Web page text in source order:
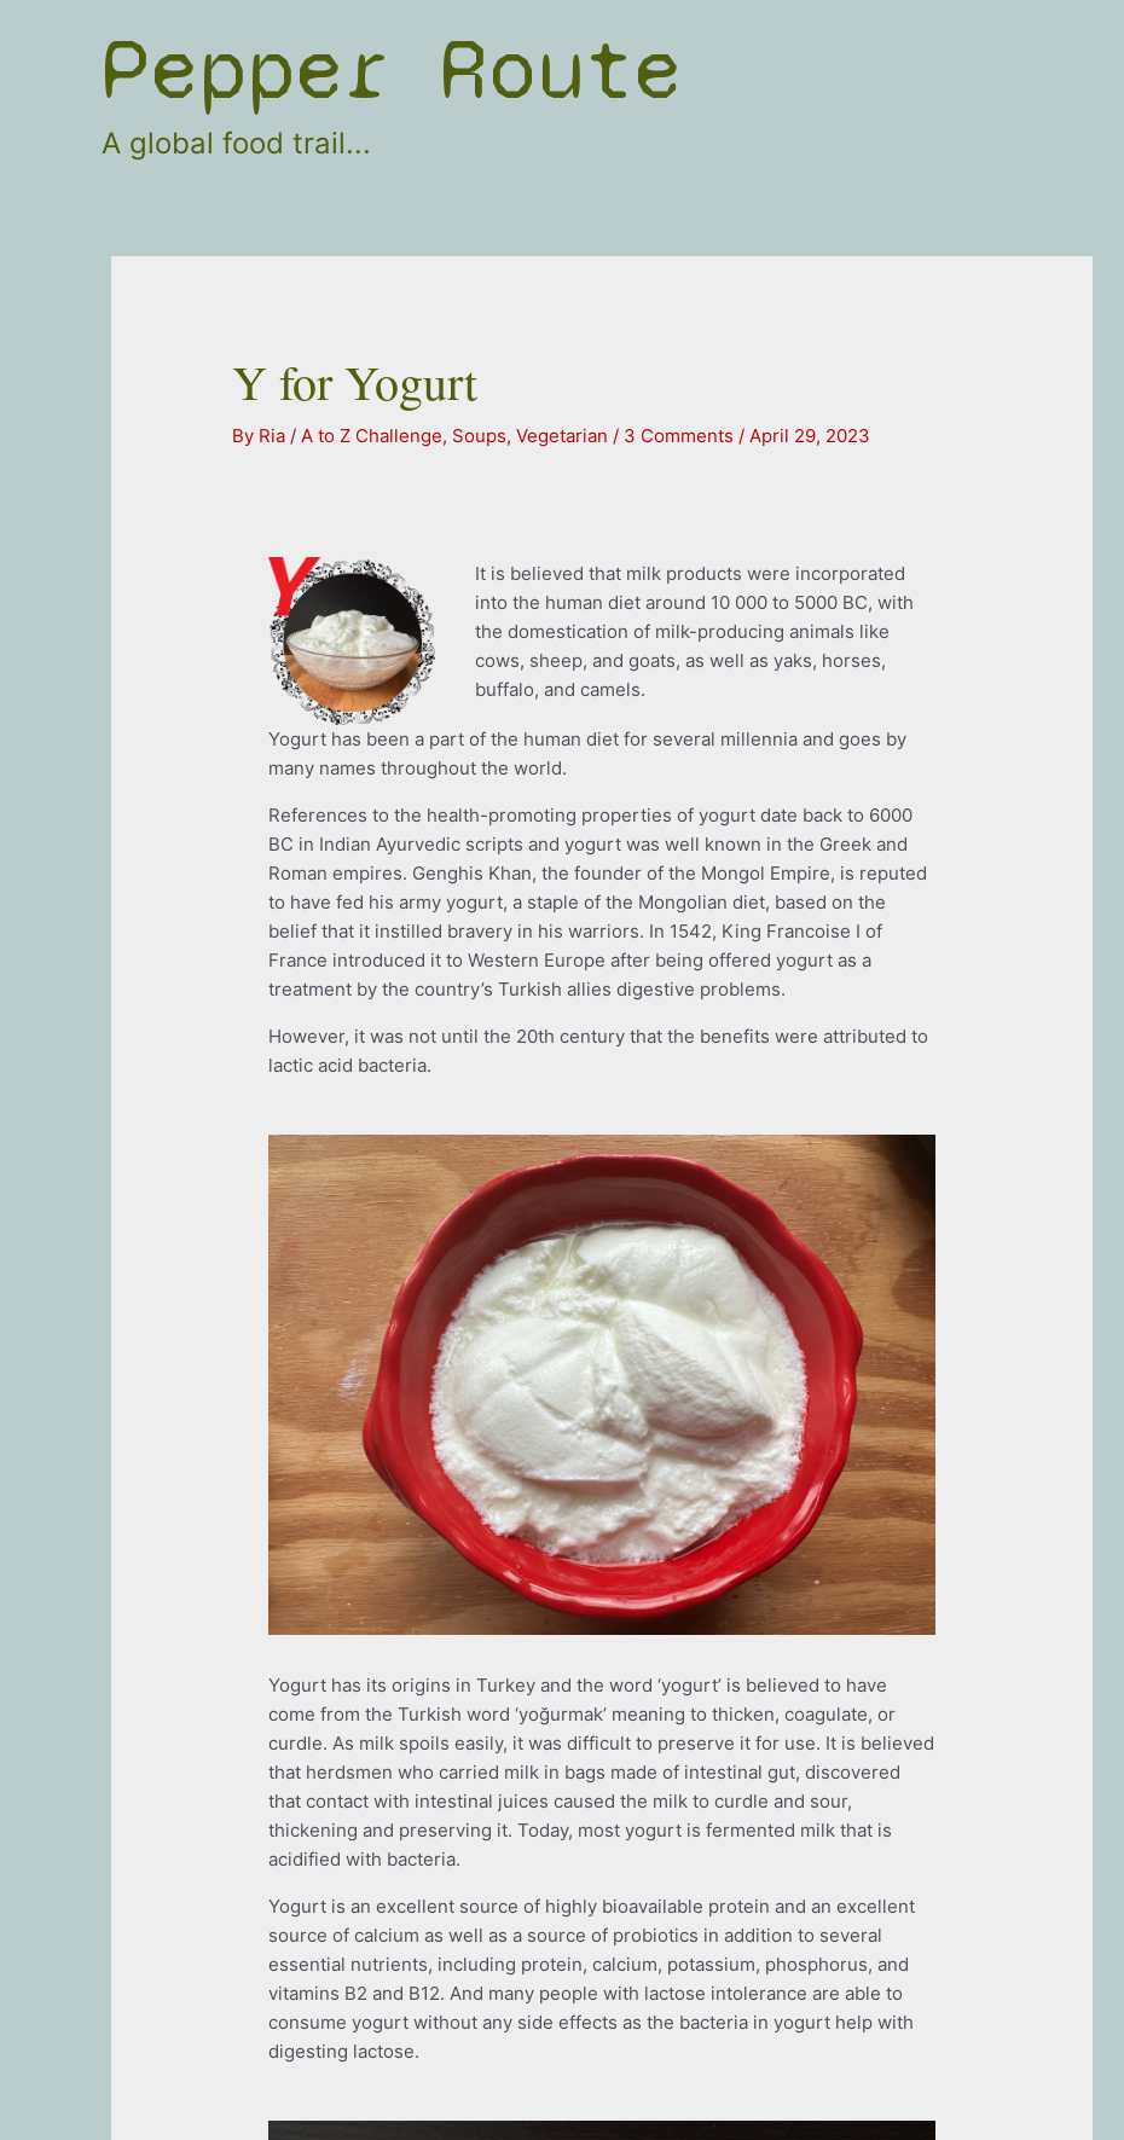
Pepper Route
A global food trail...
Y for Yogurt
By Ria/A to Z Challenge, Soups,Vegetarian / 3 Comments /April 29, 2023
It is believed that milk products were incorporated
into the human diet around 10 000 to 5000 BC, with
the domestication of milk-producing animals like
cows, sheep, and goats, as well as yaks, horses,
buffalo, and camels.
Yogurt has been a part of the human diet for several millennia and goes by
many names throughout the world.
References to the health-promoting properties of yogurt date back to 6000
BC in Indian Ayurvedic scripts and yogurt was well known in the Greek and
Roman empires. Genghis Khan, the founder of the Mongol Empire, is reputed
to have fed his army yogurt, a staple of the Mongolian diet, based on the
belief that it instilled bravery in his warriors. In 1542, King Francoise I of
France introduced it to Western Europe after being offered yogurt as a
treatment by the country’s Turkish allies digestive problems.
However, it was not until the 20th century that the benefits were attributed to
lactic acid bacteria.
Yogurt has its origins in Turkey and the word ‘yogurt’ is believed to have
come from the Turkish word ‘yoğurmak’ meaning to thicken, coagulate, or
curdle. As milk spoils easily, it was difficult to preserve it for use. It is believed
that herdsmen who carried milk in bags made of intestinal gut, discovered
that contact with intestinal juices caused the milk to curdle and sour,
thickening and preserving it. Today, most yogurt is fermented milk that is
acidified with bacteria.
Yogurt is an excellent source of highly bioavailable protein and an excellent
source of calcium as well as a source of probiotics in addition to several
essential nutrients, including protein, calcium, potassium, phosphorus, and
vitamins B2 and B12. And many people with lactose intolerance are able to
consume yogurt without any side effects as the bacteria in yogurt help with
digesting lactose.